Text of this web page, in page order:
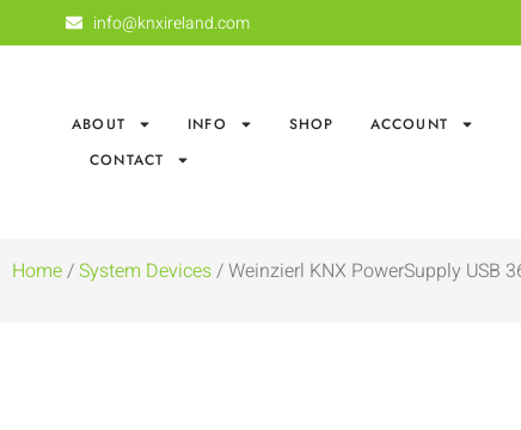
info@knxireland.com
ABOUT INFO SHOP
ACCOUNT
CONTACT
Home/System Devices/ Weinzierl KNX PowerSupply USB